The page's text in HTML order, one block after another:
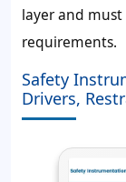
layer and
requirements.
Safety
Drivers,